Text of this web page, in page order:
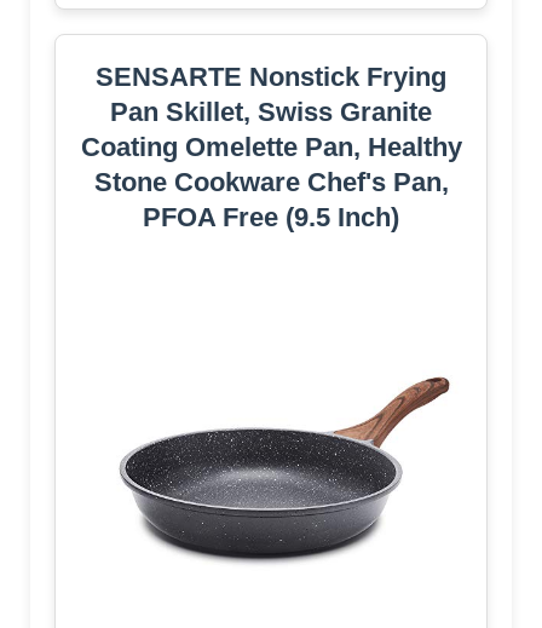
SENSARTE Nonstick Frying
Pan Skillet, Swiss Granite
Coating Omelette Pan, Healthy
Stone Cookware Chef's Pan,
PFOA Free (9.5 Inch)